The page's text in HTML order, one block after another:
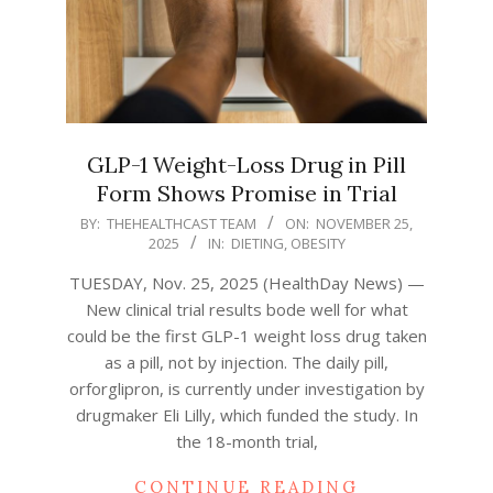
GLP-1 Weight-Loss Drug in Pill
Form Shows Promise in Trial
2025-
25
BY: THEHEALTHCAST TEAM ON: NOVEMBER 25,
2025
IN: DIETING, OBESITY
TUESDAY, Nov. 25, 2025 (HealthDay News) —
New clinical trial results bode well for what
could be the first GLP-1 weight loss drug taken
as a pill, not by injection. The daily pill,
orforglipron, is currently under investigation by
drugmaker Eli Lilly, which funded the study. In
the 18-month trial,
CONTINUE READING